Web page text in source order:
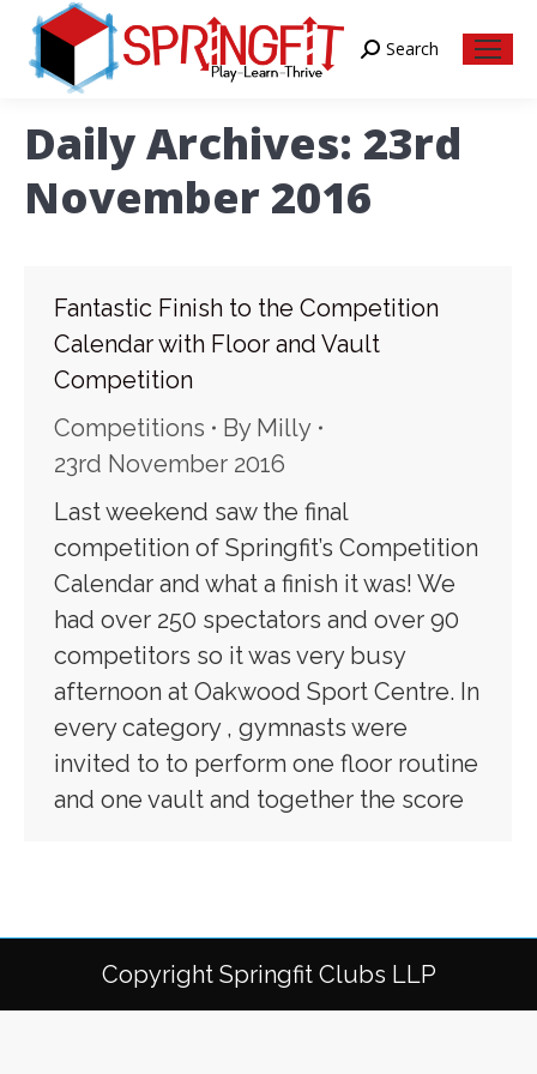
Search:
Search
Daily Archives: 23rd
November 2016
Fantastic Finish to the Competition
Calendar with Floor and Vault
Competition
Competitions
By Milly
23rd November 2016
Last weekend saw the final
competition of Springfit’s Competition
Calendar and what a finish it was! We
had over 250 spectators and over 90
competitors so it was very busy
afternoon at Oakwood Sport Centre. In
every category , gymnasts were
invited to to perform one floor routine
and one vault and together the score
Copyright Springfit Clubs LLP